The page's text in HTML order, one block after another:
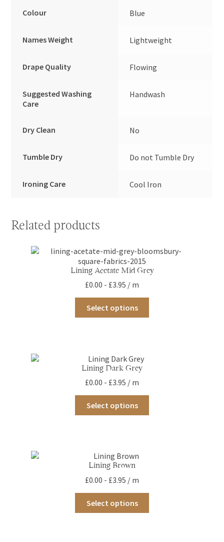
Colour Blue
Names Weight Lightweight
Drape Quality Flowing
Suggested Washing
Care
Handwash
Dry Clean No
Tumble Dry Do not Tumble Dry
Ironing Care Cool Iron
Related products
Lining Acetate Mid Grey
£0.00 - £3.95 / m
Select options
Lining Dark Grey
£0.00 - £3.95 / m
Select options
Lining Brown
£0.00 - £3.95 / m
Select options